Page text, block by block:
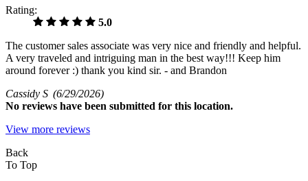
Rating:
5.0
The customer sales associate was very nice and friendly and helpful.
A very traveled and intriguing man in the best way!!! Keep him
around forever :) thank you kind sir. - and Brandon
Cassidy S (6/29/2026)
No reviews have been submitted for this location.
View more reviews
Back
To Top